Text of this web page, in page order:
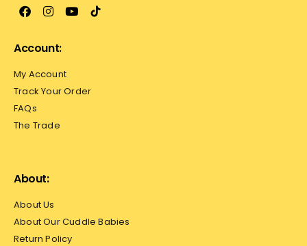
Account:
My Account
Track Your Order
FAQs
The Trade
About:
About Us
About Our Cuddle Babies
Return Policy